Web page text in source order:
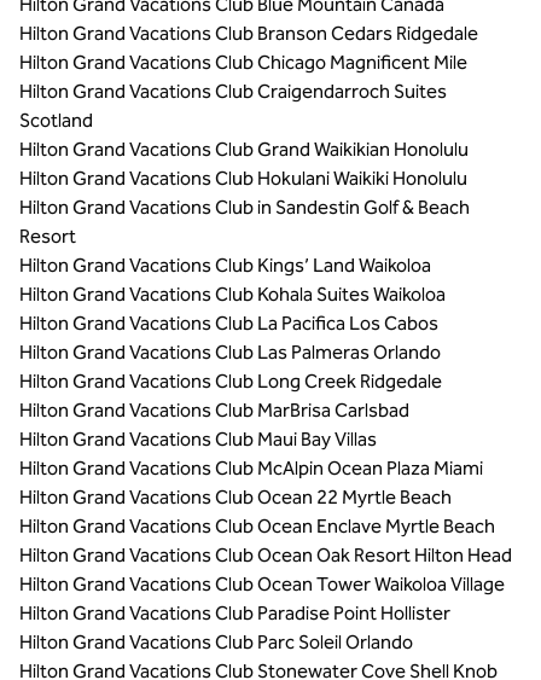
Hilton Grand Vacations Club Branson Cedars Ridgedale
Hilton Grand Vacations Club Chicago Magnificent Mile
Hilton Grand Vacations Club Craigendarroch Suites
Scotland
Hilton Grand Vacations Club Grand Waikikian Honolulu
Hilton Grand Vacations Club Hokulani Waikiki Honolulu
Hilton Grand Vacations Club in Sandestin Golf & Beach
Resort
Hilton Grand Vacations Club Kings’ Land Waikoloa
Hilton Grand Vacations Club Kohala Suites Waikoloa
Hilton Grand Vacations Club La Pacifica Los Cabos
Hilton Grand Vacations Club Las Palmeras Orlando
Hilton Grand Vacations Club Long Creek Ridgedale
Hilton Grand Vacations Club MarBrisa Carlsbad
Hilton Grand Vacations Club Maui Bay Villas
Hilton Grand Vacations Club McAlpin Ocean Plaza Miami
Hilton Grand Vacations Club Ocean 22 Myrtle Beach
Hilton Grand Vacations Club Ocean Enclave Myrtle Beach
Hilton Grand Vacations Club Ocean Oak Resort Hilton Head
Hilton Grand Vacations Club Ocean Tower Waikoloa Village
Hilton Grand Vacations Club Paradise Point Hollister
Hilton Grand Vacations Club Parc Soleil Orlando
Hilton Grand Vacations Club Stonewater Cove Shell Knob